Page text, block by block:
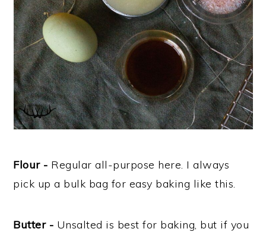
Flour - Regular all-purpose here. I always
pick up a bulk bag for easy baking like this.
Butter - Unsalted is best for baking, but if you